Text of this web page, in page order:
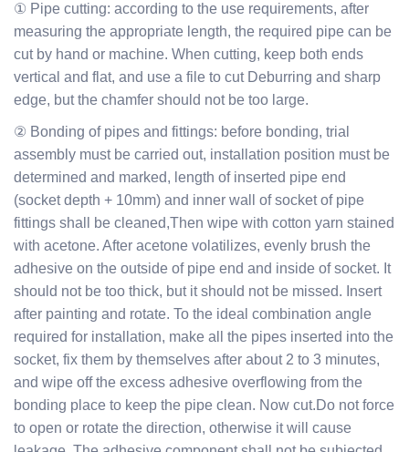
① Pipe cutting: according to the use requirements, after
measuring the appropriate length, the required pipe can be
cut by hand or machine. When cutting, keep both ends
vertical and flat, and use a file to cut Deburring and sharp
edge, but the chamfer should not be too large.
② Bonding of pipes and fittings: before bonding, trial
assembly must be carried out, installation position must be
determined and marked, length of inserted pipe end
(socket depth + 10mm) and inner wall of socket of pipe
fittings shall be cleaned,Then wipe with cotton yarn stained
with acetone. After acetone volatilizes, evenly brush the
adhesive on the outside of pipe end and inside of socket. It
should not be too thick, but it should not be missed. Insert
after painting and rotate. To the ideal combination angle
required for installation, make all the pipes inserted into the
socket, fix them by themselves after about 2 to 3 minutes,
and wipe off the excess adhesive overflowing from the
bonding place to keep the pipe clean. Now cut.Do not force
to open or rotate the direction, otherwise it will cause